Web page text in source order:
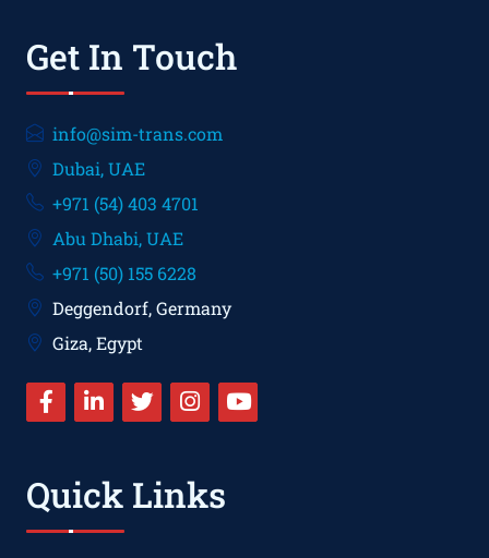
Get In Touch
info@sim-trans.com
Dubai, UAE
+971 (54) 403 4701
Abu Dhabi, UAE
+971 (50) 155 6228
Deggendorf, Germany
Giza, Egypt
Quick Links